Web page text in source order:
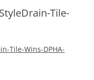
Tile-
Tile-Wins-DPHA-